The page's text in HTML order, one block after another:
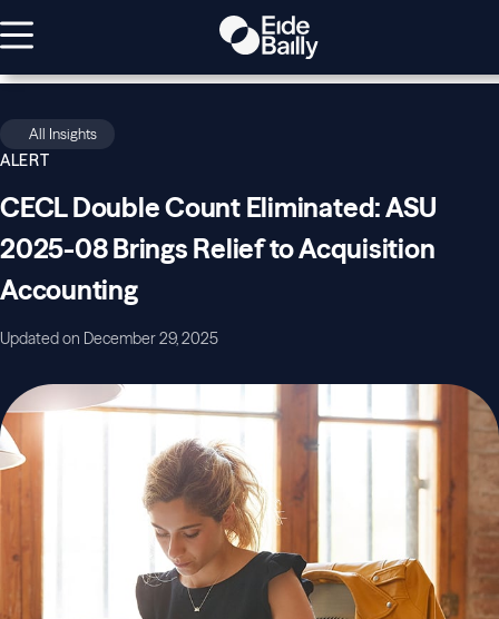
All Insights
ALERT
CECL Double Count Eliminated: ASU
2025-08 Brings Relief to Acquisition
Accounting
Updated on December 29, 2025